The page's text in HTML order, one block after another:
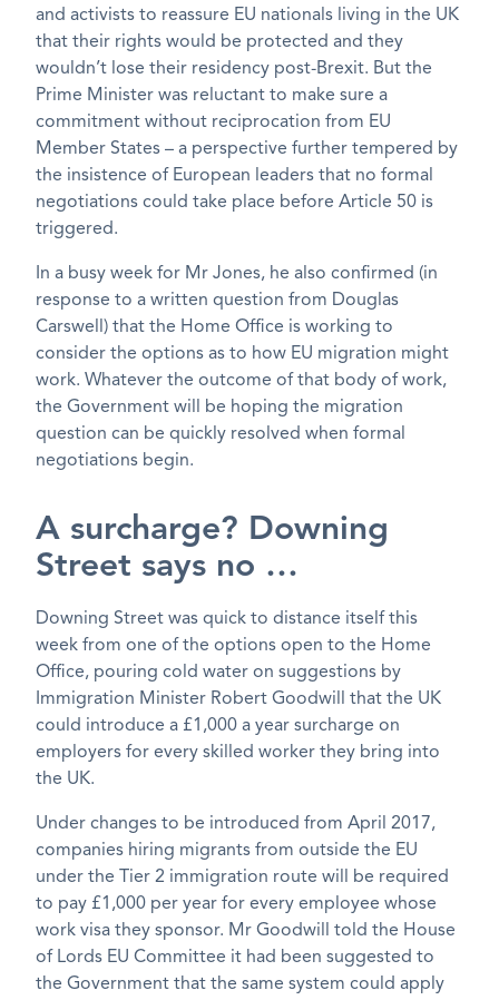
and activists to reassure EU nationals living in the UK
that their rights would be protected and they
wouldn’t lose their residency post-Brexit. But the
Prime Minister was reluctant to make sure a
commitment without reciprocation from EU
Member States – a perspective further tempered by
the insistence of European leaders that no formal
negotiations could take place before Article 50 is
triggered.
In a busy week for Mr Jones, he also confirmed (in
response to a written question from Douglas
Carswell) that the Home Office is working to
consider the options as to how EU migration might
work. Whatever the outcome of that body of work,
the Government will be hoping the migration
question can be quickly resolved when formal
negotiations begin.
A surcharge? Downing
Street says no …
Downing Street was quick to distance itself this
week from one of the options open to the Home
Office, pouring cold water on suggestions by
Immigration Minister Robert Goodwill that the UK
could introduce a £1,000 a year surcharge on
employers for every skilled worker they bring into
the UK.
Under changes to be introduced from April 2017,
companies hiring migrants from outside the EU
under the Tier 2 immigration route will be required
to pay £1,000 per year for every employee whose
work visa they sponsor. Mr Goodwill told the House
of Lords EU Committee it had been suggested to
the Government that the same system could apply